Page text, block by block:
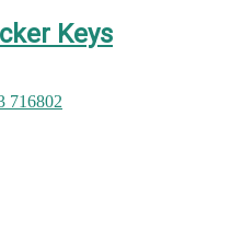
Keys